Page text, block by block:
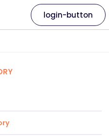
login-button